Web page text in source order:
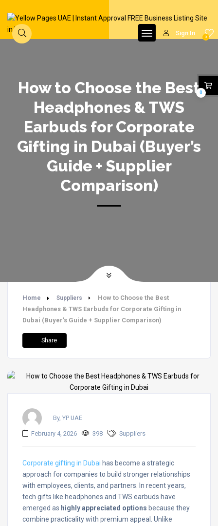
0
Sign In
How to Choose the Best
Headphones & TWS
Earbuds for Corporate
Gifting in Dubai (Buyer’s
Guide + Supplier
Comparison)
Home Suppliers
How to Choose the Best
Headphones & TWS Earbuds for Corporate Gifting in
Dubai (Buyer’s Guide + Supplier Comparison)
Share
By, YP UAE
February 4, 2026 398 Suppliers
Corporate gifting in Dubai has become a strategic
approach for companies to build stronger relationships
with employees, clients, and partners. In recent years,
tech gifts like headphones and TWS earbuds have
emerged as highly appreciated options because they
combine practicality with premium appeal. Unlike
0